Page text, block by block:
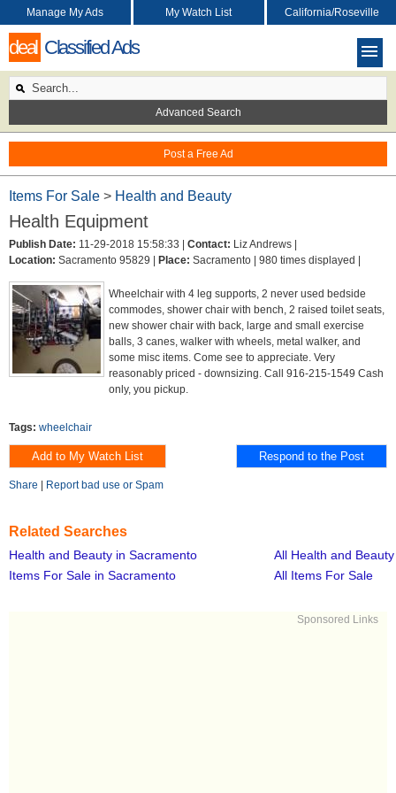
deal Classified Ads
Post a Free Ad
Manage My Ads My Watch List California/Roseville
Advanced Search
Items For Sale > Health and Beauty
Health Equipment
Publish Date: 11-29-2018 15:58:33 | Contact: Liz Andrews |
Location: Sacramento 95829 | Place: Sacramento | 980 times displayed |
Wheelchair with 4 leg supports, 2 never used bedside
commodes, shower chair with bench, 2 raised toilet seats,
new shower chair with back, large and small exercise
balls, 3 canes, walker with wheels, metal walker, and
some misc items. Come see to appreciate. Very
reasonably priced - downsizing. Call 916-215-1549 Cash
only, you pickup.
Tags: wheelchair
Share Report bad use or Spam
Related Searches
Health and Beauty in Sacramento
All Health and Beauty
Items For Sale in Sacramento
All Items For Sale
Sponsored Links